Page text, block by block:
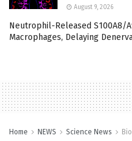
August 9, 2026
Neutrophil-Released S100A8/
Macrophages, Delaying
Home NEWS Science News